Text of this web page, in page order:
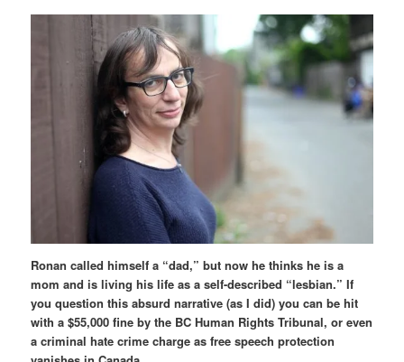
Ronan called himself a “dad,” but now he thinks he is a
mom and is living his life as a self-described “lesbian.” If
you question this absurd narrative (as I did) you can be hit
with a $55,000 fine by the BC Human Rights Tribunal, or even
a criminal hate crime charge as free speech protection